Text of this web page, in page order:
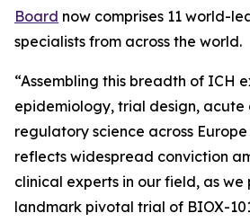
Board now comprises 11 world-
specialists from across the world.
“Assembling this breadth of ICH
epidemiology, trial design, acute
regulatory science across
reflects widespread conviction
clinical experts in our field, as
landmark pivotal trial of BIOX-